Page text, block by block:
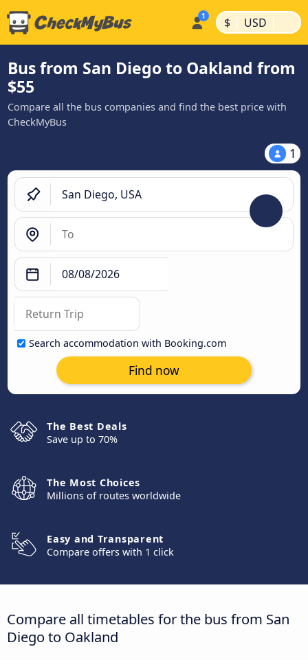
$ | USD |
Bus from San Diego to Oakland from
$55
Compare all the bus companies and find the best price with
CheckMyBus
1
Search accommodation with Booking.com
Find now
The Best Deals
Save up to 70%
The Most Choices
Millions of routes worldwide
Easy and Transparent
Compare offers with 1 click
Compare all timetables for the bus from San
Diego to Oakland